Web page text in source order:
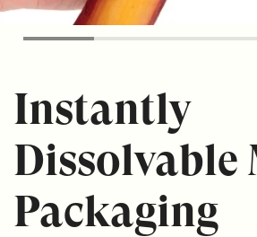
Instantly
Dissolvable
Packaging